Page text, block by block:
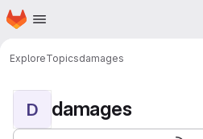
Skip to main content
Homepage
ExploreTopicsdamages
D damages